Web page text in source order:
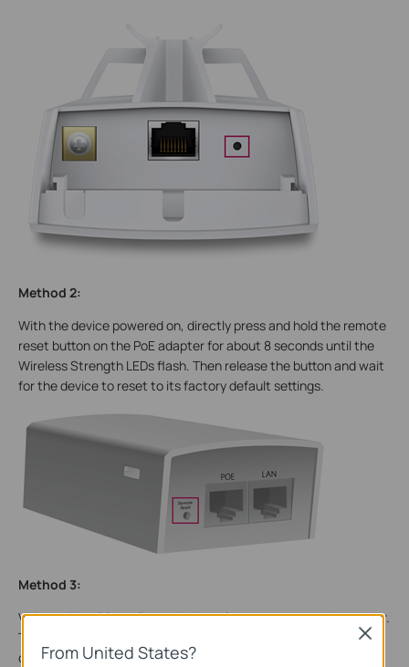
Method 2:
With the device powered on, directly press and hold the remote
reset button on the PoE adapter for about 8 seconds until the
Wireless Strength LEDs flash. Then release the button and wait
for the device to reset to its factory default settings.
Method 3:
Visit the PharOS configuration interface through a web browser.
Then go to the
section,
clickReset and wait for the device to reset to its factory
From United States?
Close